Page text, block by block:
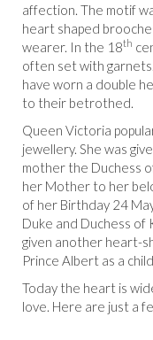
affection. The motif
heart shaped
wearer. In the 18th
often set with
have worn a double
to their betrothed.
Queen Victoria
jewellery. She was
mother the Duchess
her Mother to her
of her Birthday 24
Duke and Duchess of
given another heart-
Prince Albert as a child.
Today the heart is
love. Here are just a